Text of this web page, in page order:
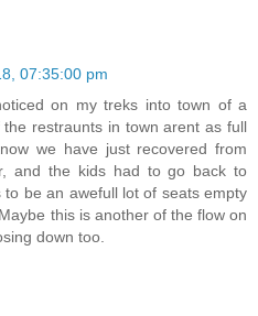
07:35:00 pm
on my treks into town of a
restraunts in town arent as full
we have just recovered from
and the kids had to go back to
be an awefull lot of seats empty
this is another of the flow on
down too.